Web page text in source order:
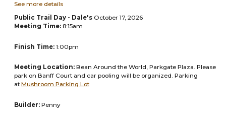
See more details
Public Trail Day - Dale's October 17, 2026
Meeting Time: 8:15am
Finish Time: 1:00pm
Meeting Location: Bean Around the World, Parkgate Plaza. Please
park on Banff Court and car pooling will be organized. Parking
at Mushroom Parking Lot
Builder: Penny